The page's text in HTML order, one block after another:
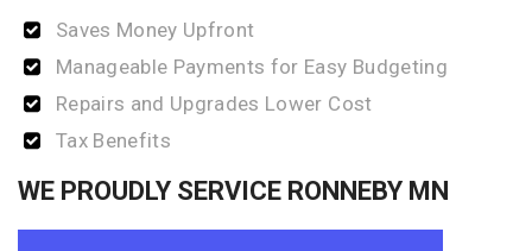
Saves Money Upfront
Manageable Payments for Easy Budgeting
Repairs and Upgrades Lower Cost
Tax Benefits
WE PROUDLY SERVICE RONNEBY MN